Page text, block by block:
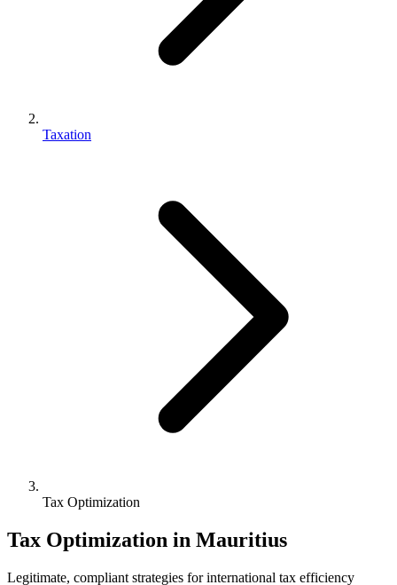
Taxation
Tax Optimization
Tax Optimization in Mauritius
Legitimate, compliant strategies for international tax efficiency